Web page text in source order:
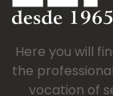
Here you will
the
vocation of